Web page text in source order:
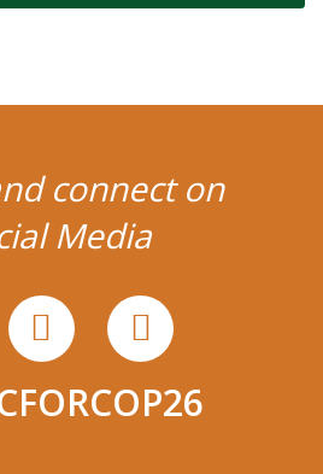
connect on
Media